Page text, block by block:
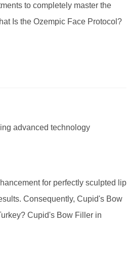
to completely master the
Is the Ozempic Face Protocol?
advanced technology
for perfectly sculpted lip
Consequently, Cupid's Bow
Cupid's Bow Filler in